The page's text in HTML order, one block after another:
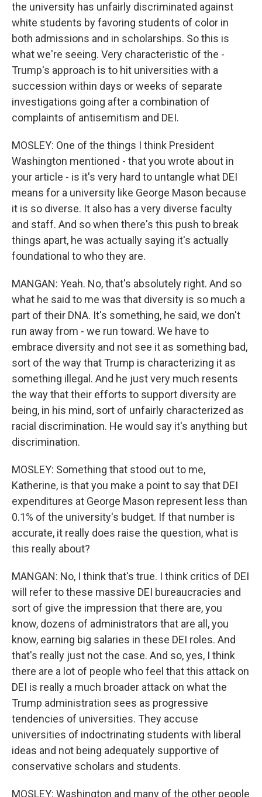
the university has unfairly discriminated against
white students by favoring students of color in
both admissions and in scholarships. So this is
what we're seeing. Very characteristic of the -
Trump's approach is to hit universities with a
succession within days or weeks of separate
investigations going after a combination of
complaints of antisemitism and DEI.
MOSLEY: One of the things I think President
Washington mentioned - that you wrote about in
your article - is it's very hard to untangle what DEI
means for a university like George Mason because
it is so diverse. It also has a very diverse faculty
and staff. And so when there's this push to break
things apart, he was actually saying it's actually
foundational to who they are.
MANGAN: Yeah. No, that's absolutely right. And so
what he said to me was that diversity is so much a
part of their DNA. It's something, he said, we don't
run away from - we run toward. We have to
embrace diversity and not see it as something bad,
sort of the way that Trump is characterizing it as
something illegal. And he just very much resents
the way that their efforts to support diversity are
being, in his mind, sort of unfairly characterized as
racial discrimination. He would say it's anything but
discrimination.
MOSLEY: Something that stood out to me,
Katherine, is that you make a point to say that DEI
expenditures at George Mason represent less than
0.1% of the university's budget. If that number is
accurate, it really does raise the question, what is
this really about?
MANGAN: No, I think that's true. I think critics of DEI
will refer to these massive DEI bureaucracies and
sort of give the impression that there are, you
know, dozens of administrators that are all, you
know, earning big salaries in these DEI roles. And
that's really just not the case. And so, yes, I think
there are a lot of people who feel that this attack on
DEI is really a much broader attack on what the
Trump administration sees as progressive
tendencies of universities. They accuse
universities of indoctrinating students with liberal
ideas and not being adequately supportive of
conservative scholars and students.
MOSLEY: Washington and many of the other people